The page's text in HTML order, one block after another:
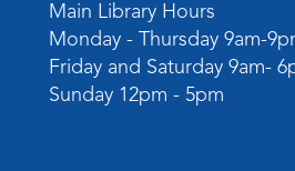
TV Studio A
Rolland Center
Scandal in the Capital:
Main Library Hours
Monday - Thursday 9am-
Friday and Saturday 9am-
Sunday 12pm - 5pm